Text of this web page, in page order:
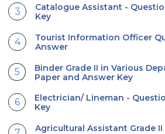
Catalogue Assistant -
Key
Tourist Information Officer
Answer
Binder Grade II in Various
Paper and Answer Key
Electrician/ Lineman -
Key
Agricultural Assistant Grade II